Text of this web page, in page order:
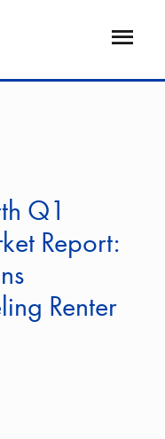
Open
Q1
Report:
Renter